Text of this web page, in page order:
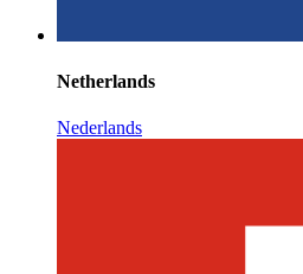
Netherlands
Nederlands